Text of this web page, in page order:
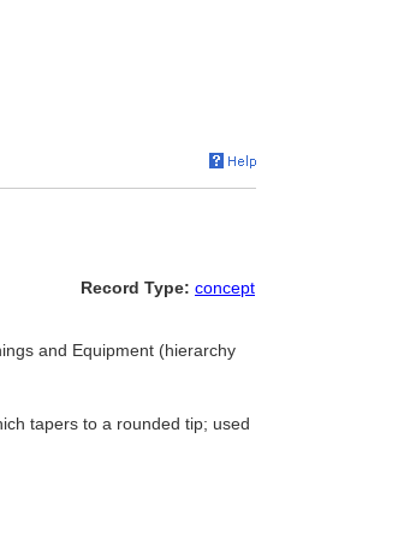
Record Type: concept
and Equipment (hierarchy
tapers to a rounded tip; used